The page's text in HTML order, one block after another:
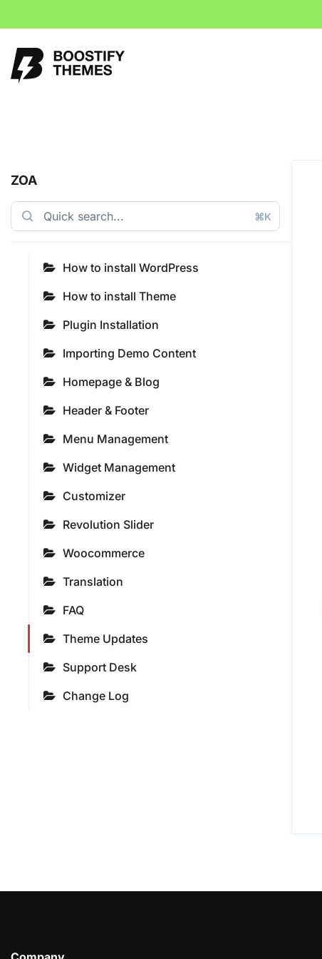
ZOA
⌘K
How to install WordPress
How to install Theme
Plugin Installation
Importing Demo Content
Homepage & Blog
Header & Footer
Menu Management
Widget Management
Customizer
Revolution Slider
Woocommerce
Translation
FAQ
Theme Updates
Support Desk
Change Log